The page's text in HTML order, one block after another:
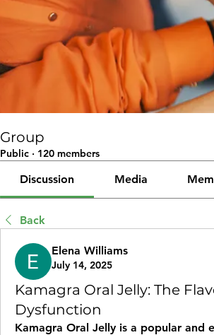
Group
Public · 120 members
Discussion Media
Back
Elena Williams
July 14, 2025
Kamagra Oral Jelly: The
Dysfunction
Kamagra Oral Jelly is a popular and